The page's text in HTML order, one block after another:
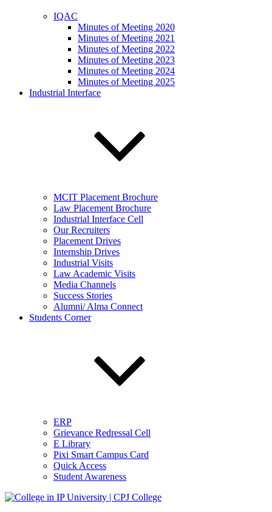
IQAC
Minutes of Meeting 2020
Minutes of Meeting 2021
Minutes of Meeting 2022
Minutes of Meeting 2023
Minutes of Meeting 2024
Minutes of Meeting 2025
Industrial Interface
MCIT Placement Brochure
Law Placement Brochure
Industrial Interface Cell
Our Recruiters
Placement Drives
Internship Drives
Industrial Visits
Law Academic Visits
Media Channels
Success Stories
Alumni/ Alma Connect
Students Corner
ERP
Grievance Redressal Cell
E Library
Pixi Smart Campus Card
Quick Access
Student Awareness